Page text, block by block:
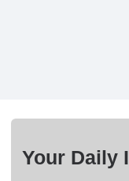
Your Daily